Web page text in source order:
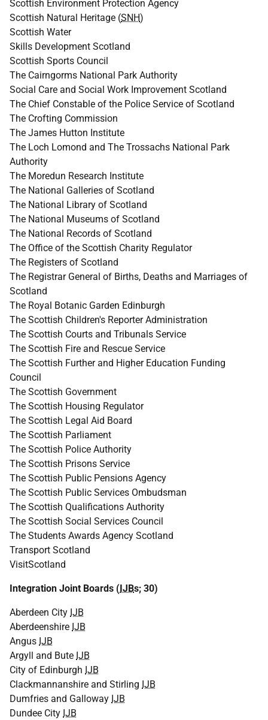
Scottish Environment Protection Agency
Scottish Natural Heritage (SNH)
Scottish Water
Skills Development Scotland
Scottish Sports Council
The Cairngorms National Park Authority
Social Care and Social Work Improvement Scotland
The Chief Constable of the Police Service of Scotland
The Crofting Commission
The James Hutton Institute
The Loch Lomond and The Trossachs National Park
Authority
The Moredun Research Institute
The National Galleries of Scotland
The National Library of Scotland
The National Museums of Scotland
The National Records of Scotland
The Office of the Scottish Charity Regulator
The Registers of Scotland
The Registrar General of Births, Deaths and Marriages of
Scotland
The Royal Botanic Garden Edinburgh
The Scottish Children's Reporter Administration
The Scottish Courts and Tribunals Service
The Scottish Fire and Rescue Service
The Scottish Further and Higher Education Funding
Council
The Scottish Government
The Scottish Housing Regulator
The Scottish Legal Aid Board
The Scottish Parliament
The Scottish Police Authority
The Scottish Prisons Service
The Scottish Public Pensions Agency
The Scottish Public Services Ombudsman
The Scottish Qualifications Authority
The Scottish Social Services Council
The Students Awards Agency Scotland
Transport Scotland
VisitScotland
Integration Joint Boards (IJBs; 30)
Aberdeen City IJB
Aberdeenshire IJB
Angus IJB
Argyll and Bute IJB
City of Edinburgh IJB
Clackmannanshire and Stirling IJB
Dumfries and Galloway IJB
Dundee City IJB